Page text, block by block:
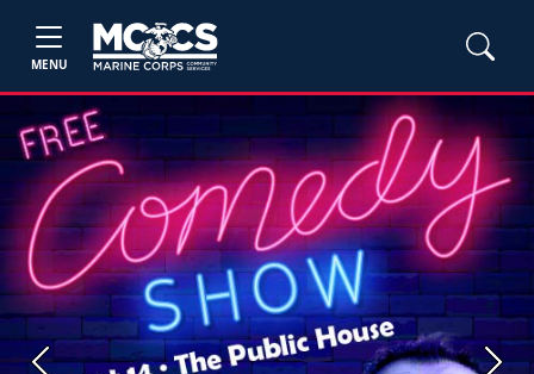
MENU